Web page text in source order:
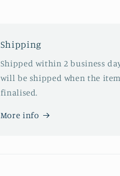
Shipping
Shipped within 2 business
will be shipped when the
finalised.
More info